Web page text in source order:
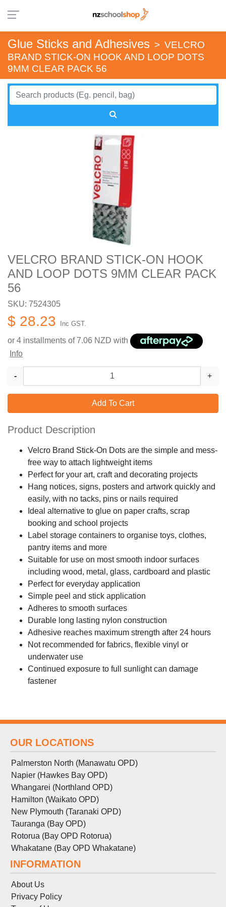
Glue Sticks and Adhesives > VELCRO
BRAND STICK-ON HOOK AND LOOP DOTS
9MM CLEAR PACK 56
VELCRO BRAND STICK-ON HOOK
AND LOOP DOTS 9MM CLEAR PACK
56
SKU: 7524305
$ 28.23 Inc GST.
or 4 installments of 7.06 NZD with
Info
- +
Add To Cart
Product Description
Velcro Brand Stick-On Dots are the simple and mess-
free way to attach lightweight items
Perfect for your art, craft and decorating projects
Hang notices, signs, posters and artwork quickly and
easily, with no tacks, pins or nails required
Ideal alternative to glue on paper crafts, scrap
booking and school projects
Label storage containers to organise toys, clothes,
pantry items and more
Suitable for use on most smooth indoor surfaces
including wood, metal, glass, cardboard and plastic
Perfect for everyday application
Simple peel and stick application
Adheres to smooth surfaces
Durable long lasting nylon construction
Adhesive reaches maximum strength after 24 hours
Not recommended for fabrics, flexible vinyl or
underwater use
Continued exposure to full sunlight can damage
fastener
OUR LOCATIONS
Palmerston North (Manawatu OPD)
Napier (Hawkes Bay OPD)
Whangarei (Northland OPD)
Hamilton (Waikato OPD)
New Plymouth (Taranaki OPD)
Tauranga (Bay OPD)
Rotorua (Bay OPD Rotorua)
Whakatane (Bay OPD Whakatane)
INFORMATION
About Us
Privacy Policy